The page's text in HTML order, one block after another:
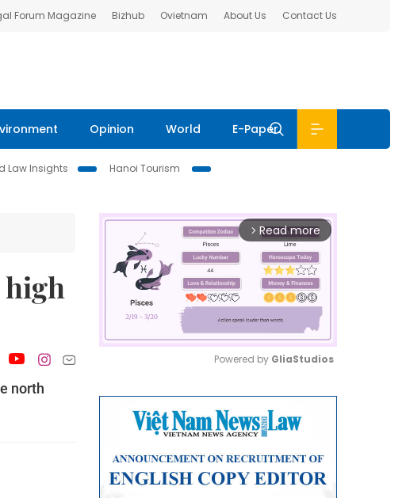
Forum Magazine Bizhub Ovietnam About Us Contact Us
Opinion World E-Paper
Law Insights
Hanoi Tourism
north
arrow_forward_ios Read more
Powered by GliaStudios